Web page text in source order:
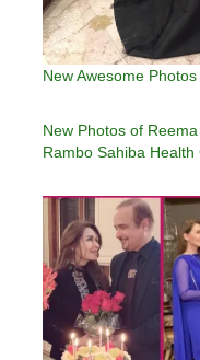
New Awesome
New Photos of
Rambo Sahiba Health